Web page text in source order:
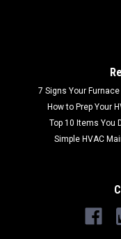
7 Signs Your
How to Prep Your
Top 10 Items You
Simple HVAC